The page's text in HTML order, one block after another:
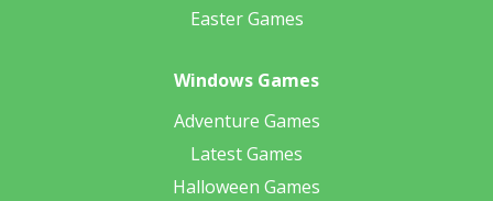
Easter Games
Windows Games
Adventure Games
Latest Games
Halloween Games